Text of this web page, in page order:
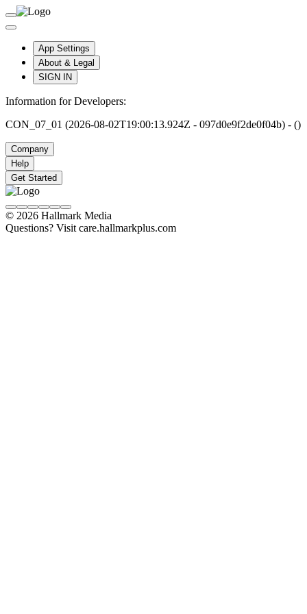
App Settings
About & Legal
SIGN IN
Information for Developers:
CON_07_01 (2026-08-02T19:00:13.924Z - 097d0e9f2de0f04b) - ()
Company
Help
Get Started
© 2026 Hallmark Media
Questions? Visit care.hallmarkplus.com